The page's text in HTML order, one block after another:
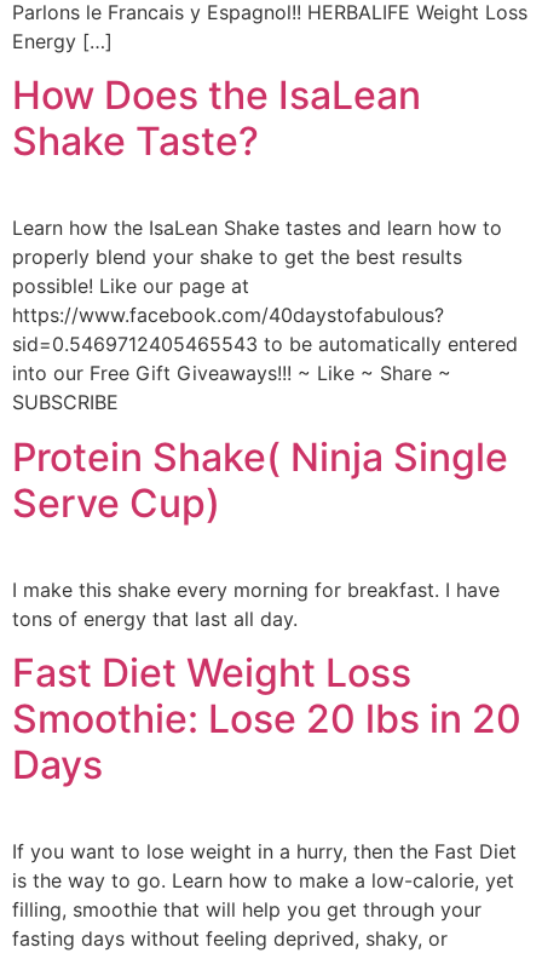
Parlons le Francais y Espagnol!! HERBALIFE Weight Loss
Energy […]
How Does the IsaLean
Shake Taste?
Learn how the IsaLean Shake tastes and learn how to
properly blend your shake to get the best results
possible! Like our page at
https://www.facebook.com/40daystofabulous?
sid=0.5469712405465543 to be automatically entered
into our Free Gift Giveaways!!! ~ Like ~ Share ~
SUBSCRIBE
Protein Shake( Ninja Single
Serve Cup)
I make this shake every morning for breakfast. I have
tons of energy that last all day.
Fast Diet Weight Loss
Smoothie: Lose 20 lbs in 20
Days
If you want to lose weight in a hurry, then the Fast Diet
is the way to go. Learn how to make a low-calorie, yet
filling, smoothie that will help you get through your
fasting days without feeling deprived, shaky, or